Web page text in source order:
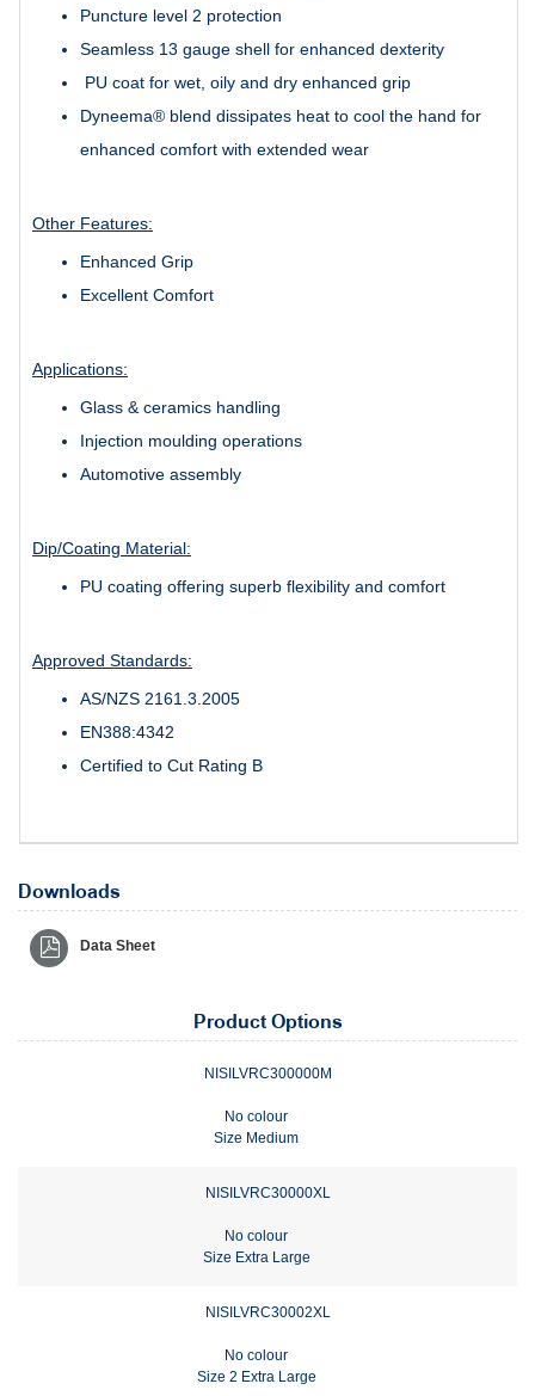
Puncture level 2 protection
Seamless 13 gauge shell for enhanced dexterity
PU coat for wet, oily and dry enhanced grip
Dyneema® blend dissipates heat to cool the hand for
enhanced comfort with extended wear
Other Features:
Enhanced Grip
Excellent Comfort
Applications:
Glass & ceramics handling
Injection moulding operations
Automotive assembly
Dip/Coating Material:
PU coating offering superb flexibility and comfort
Approved Standards:
AS/NZS 2161.3.2005
EN388:4342
Certified to Cut Rating B
Downloads
Data Sheet
Product Options
NISILVRC300000M
No colour
Size Medium
NISILVRC30000XL
No colour
Size Extra Large
NISILVRC30002XL
No colour
Size 2 Extra Large